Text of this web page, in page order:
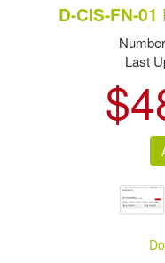
D-CIS-FN-01
Last